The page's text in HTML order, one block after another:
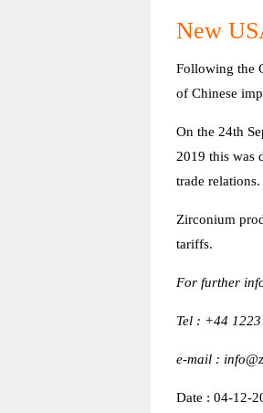
New
Following the
of Chinese
On the 24th
2019 this was
trade relations.
Zirconium
tariffs.
For further
Tel : +44
e-mail :
Date : 04-12-